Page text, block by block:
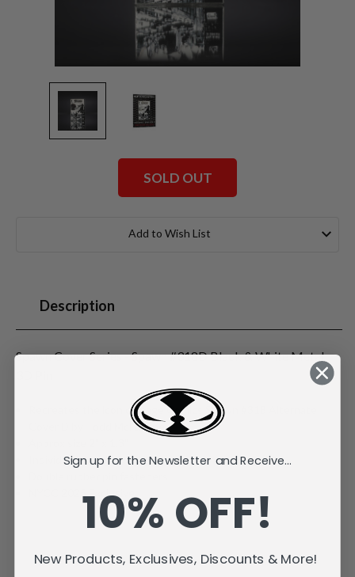
SOLD OUT
Add to Wish List
Description
Spawn Cover Series - Spawn #318D Black & White Metal
Recreates the iconic Image Comics Spawn #318 Alternate
Cover D by Todd McFarlane
Individually carded and bagged
NYCC 2025 Exclusive
Sign up for the Newsletter and Receive...
10% OFF!
New Products, Exclusives, Discounts & More!